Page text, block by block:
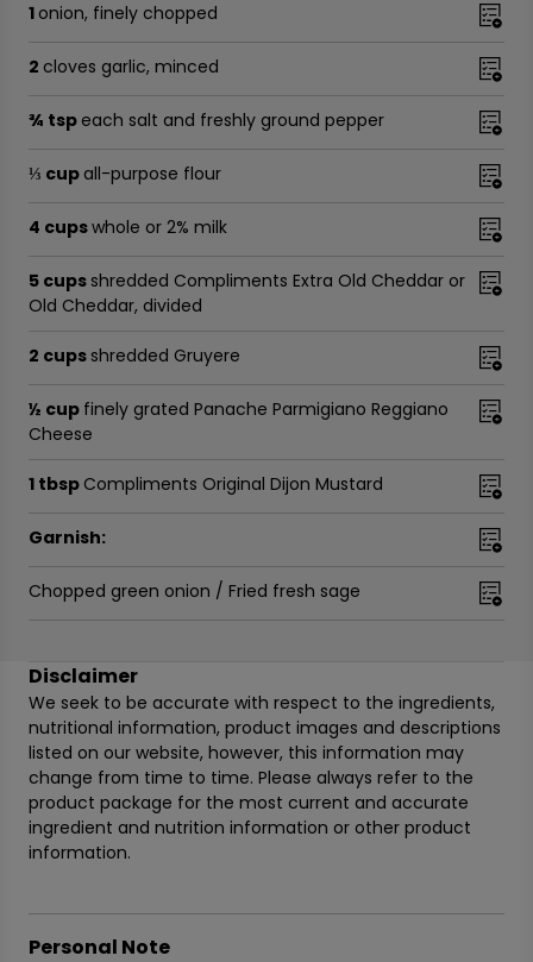
1 onion, finely chopped
2 cloves garlic, minced
¾ tsp each salt and freshly ground pepper
⅓ cup all-purpose flour
4 cupswhole or 2% milk
5 cups shredded Compliments Extra Old Cheddar or
Old Cheddar, divided
2 cups shredded Gruyere
½ cup finely grated Panache Parmigiano Reggiano
Cheese
1 tbsp Compliments Original Dijon Mustard
Garnish:
Chopped green onion / Fried fresh sage
Disclaimer
We seek to be accurate with respect to the ingredients,
nutritional information, product images and descriptions
listed on our website, however, this information may
change from time to time. Please always refer to the
product package for the most current and accurate
ingredient and nutrition information or other product
information.
Personal Note